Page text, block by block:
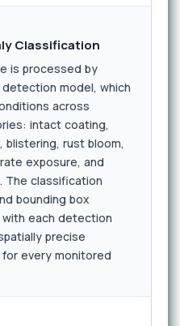
Classification
is processed by
model, which
across
intact coating,
blistering, rust bloom,
exposure, and
The classification
bounding box
each detection
precise
every monitored